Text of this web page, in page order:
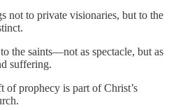
not to private visionaries, but to the
the saints—not as spectacle, but as
suffering.
of prophecy is part of Christ’s